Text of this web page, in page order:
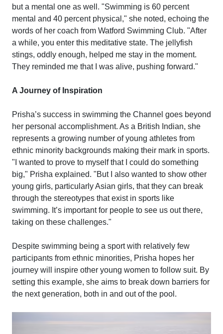
but a mental one as well. "Swimming is 60 percent
mental and 40 percent physical," she noted, echoing the
words of her coach from Watford Swimming Club. "After
a while, you enter this meditative state. The jellyfish
stings, oddly enough, helped me stay in the moment.
They reminded me that I was alive, pushing forward."
A Journey of Inspiration
Prisha’s success in swimming the Channel goes beyond
her personal accomplishment. As a British Indian, she
represents a growing number of young athletes from
ethnic minority backgrounds making their mark in sports.
"I wanted to prove to myself that I could do something
big," Prisha explained. "But I also wanted to show other
young girls, particularly Asian girls, that they can break
through the stereotypes that exist in sports like
swimming. It’s important for people to see us out there,
taking on these challenges."
Despite swimming being a sport with relatively few
participants from ethnic minorities, Prisha hopes her
journey will inspire other young women to follow suit. By
setting this example, she aims to break down barriers for
the next generation, both in and out of the pool.